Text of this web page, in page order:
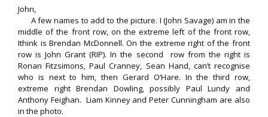
John,
A few names to add to the picture. I (John Savage) am in the
middle of the front row, on the extreme left of the front row,
Ithink is Brendan McDonnell. On the extreme right of the front
row is John Grant (RIP). In the second row from the right is
Ronan Fitzsimons, Paul Cranney, Sean Hand, can’t recognise
who is next to him, then Gerard O’Hare. In the third row,
extreme right Brendan Dowling, possibly Paul Lundy and
Anthony Feighan. Liam Kinney and Peter Cunningham are also
in the photo.